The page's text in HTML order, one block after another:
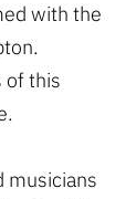
with the
of this
musicians